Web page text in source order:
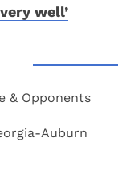
well’
& Opponents
Auburn